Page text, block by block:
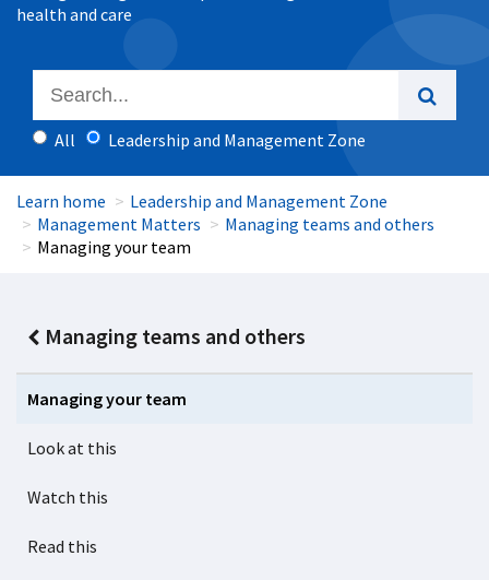
health and care
All Leadership and Management Zone
Learn home
Leadership and Management Zone
Management Matters
Managing teams and others
Managing your team
Managing teams and others
Managing your team
Look at this
Watch this
Read this